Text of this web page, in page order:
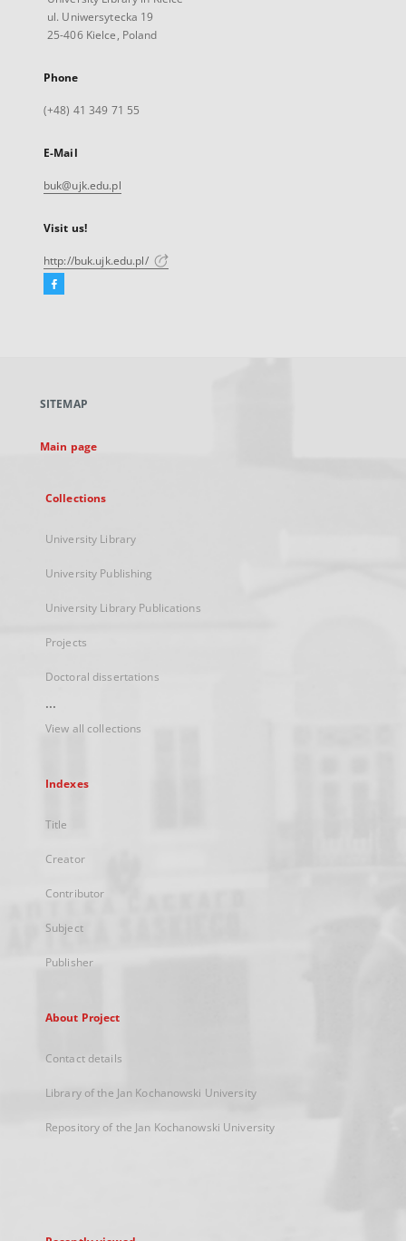
ul. Uniwersytecka 19
25-406 Kielce, Poland
Phone
(+48) 41 349 71 55
E-Mail
buk@ujk.edu.pl
Visit us!
http://buk.ujk.edu.pl/
Facebook
new
SITEMAP
Main page
Collections
University Library
University Publishing
University Library Publications
Projects
Doctoral dissertations
...
View all collections
Indexes
Title
Creator
Contributor
Subject
Publisher
About Project
Contact details
Library of the Jan Kochanowski University
Repository of the Jan Kochanowski University